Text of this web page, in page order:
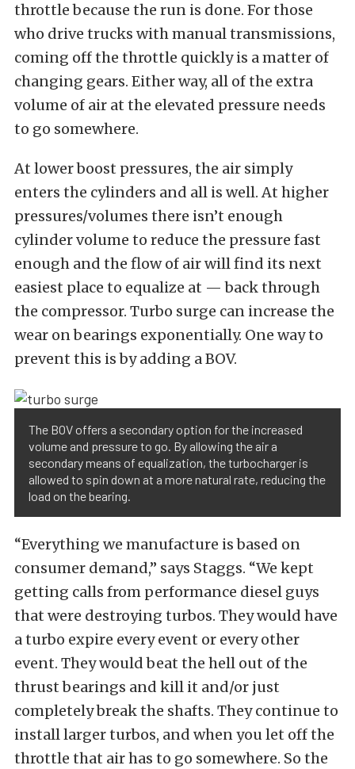
throttle because the run is done. For those
who drive trucks with manual transmissions,
coming off the throttle quickly is a matter of
changing gears. Either way, all of the extra
volume of air at the elevated pressure needs
to go somewhere.
At lower boost pressures, the air simply
enters the cylinders and all is well. At higher
pressures/volumes there isn’t enough
cylinder volume to reduce the pressure fast
enough and the flow of air will find its next
easiest place to equalize at — back through
the compressor. Turbo surge can increase the
wear on bearings exponentially. One way to
prevent this is by adding a BOV.
The BOV offers a secondary option for the increased
volume and pressure to go. By allowing the air a
secondary means of equalization, the turbocharger is
allowed to spin down at a more natural rate, reducing the
load on the bearing.
“Everything we manufacture is based on
consumer demand,” says Staggs. “We kept
getting calls from performance diesel guys
that were destroying turbos. They would have
a turbo expire every event or every other
event. They would beat the hell out of the
thrust bearings and kill it and/or just
completely break the shafts. They continue to
install larger turbos, and when you let off the
throttle that air has to go somewhere. So the